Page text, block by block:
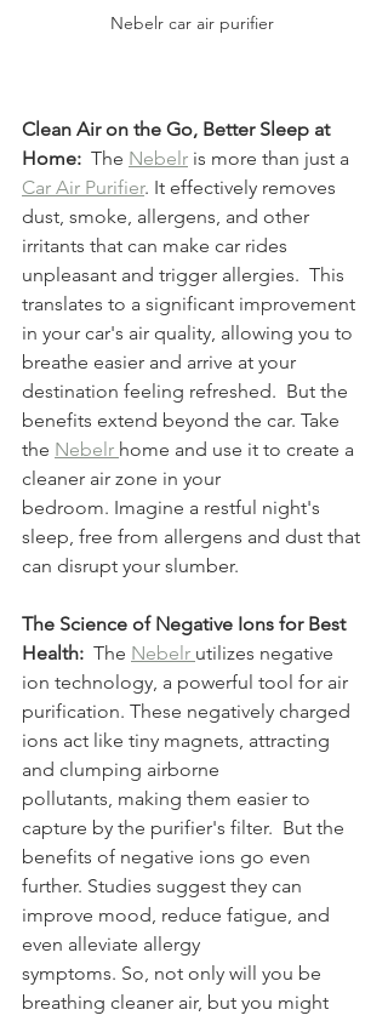
Nebelr car air purifier
Clean Air on the Go, Better Sleep at
Home: The Nebelr is more than just a
Car Air Purifier. It effectively removes
dust, smoke, allergens, and other
irritants that can make car rides
unpleasant and trigger allergies.  This
translates to a significant improvement
in your car's air quality, allowing you to
breathe easier and arrive at your
destination feeling refreshed.  But the
benefits extend beyond the car. Take
the Nebelr home and use it to create a
cleaner air zone in your
bedroom. Imagine a restful night's
sleep, free from allergens and dust that
can disrupt your slumber.
The Science of Negative Ions for Best
Health: The Nebelr utilizes negative
ion technology, a powerful tool for air
purification. These negatively charged
ions act like tiny magnets, attracting
and clumping airborne
pollutants, making them easier to
capture by the purifier's filter.  But the
benefits of negative ions go even
further. Studies suggest they can
improve mood, reduce fatigue, and
even alleviate allergy
symptoms. So, not only will you be
breathing cleaner air, but you might